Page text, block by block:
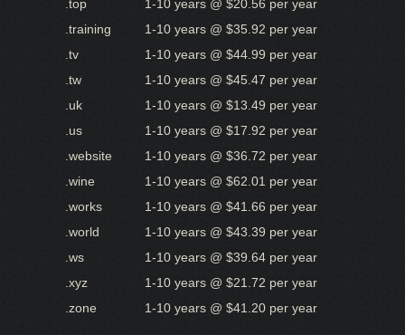
.top
1-10 years @ $20.56 per year
.training
1-10 years @ $35.92 per year
.tv
1-10 years @ $44.99 per year
.tw
1-10 years @ $45.47 per year
.uk
1-10 years @ $13.49 per year
.us
1-10 years @ $17.92 per year
.website
1-10 years @ $36.72 per year
.wine
1-10 years @ $62.01 per year
.works
1-10 years @ $41.66 per year
.world
1-10 years @ $43.39 per year
.ws
1-10 years @ $39.64 per year
.xyz
1-10 years @ $21.72 per year
.zone
1-10 years @ $41.20 per year